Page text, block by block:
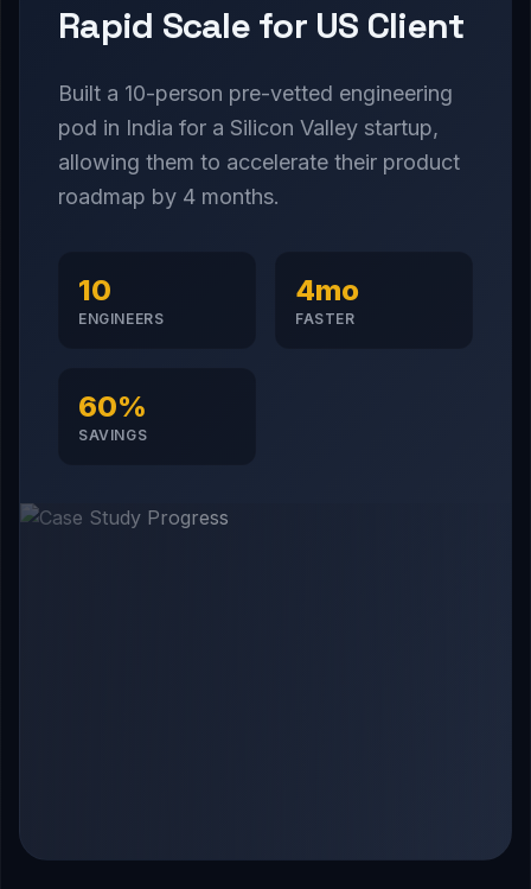
Rapid Scale for US Client
Built a 10-person pre-vetted engineering
pod in India for a Silicon Valley startup,
allowing them to accelerate their product
roadmap by 4 months.
10
ENGINEERS
4mo
FASTER
60%
SAVINGS